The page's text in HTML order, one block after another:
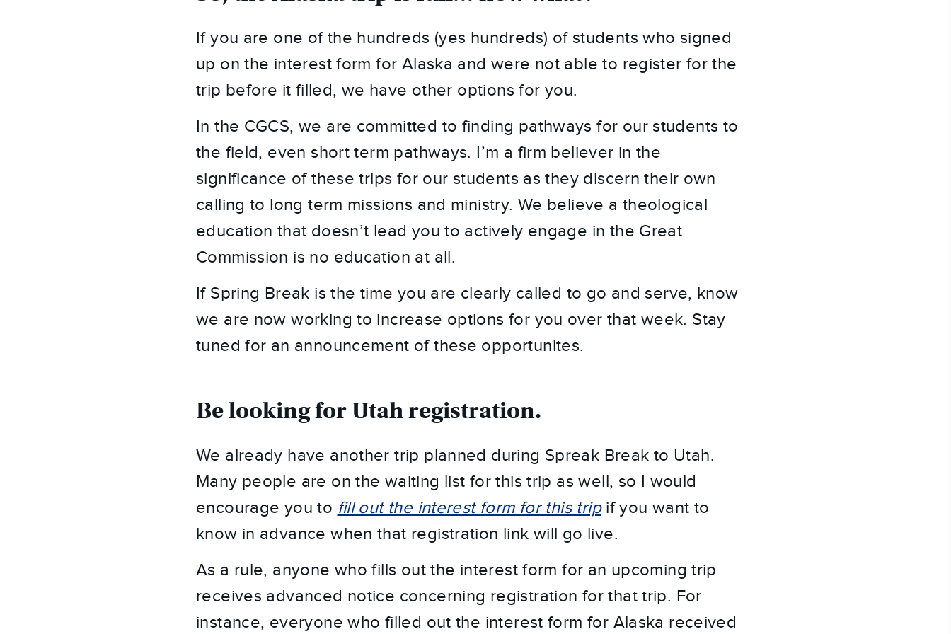
If you are one of the hundreds (yes hundreds) of students who signed
up on the interest form for Alaska and were not able to register for the
trip before it filled, we have other options for you.
In the CGCS, we are committed to finding pathways for our students to
the field, even short term pathways. I’m a firm believer in the
significance of these trips for our students as they discern their own
calling to long term missions and ministry. We believe a theological
education that doesn’t lead you to actively engage in the Great
Commission is no education at all.
If Spring Break is the time you are clearly called to go and serve, know
we are now working to increase options for you over that week. Stay
tuned for an announcement of these opportunites.
Be looking for Utah registration.
We already have another trip planned during Spreak Break to Utah.
Many people are on the waiting list for this trip as well, so I would
encourage you to fill out the interest form for this trip if you want to
know in advance when that registration link will go live.
As a rule, anyone who fills out the interest form for an upcoming trip
receives advanced notice concerning registration for that trip. For
instance, everyone who filled out the interest form for Alaska received